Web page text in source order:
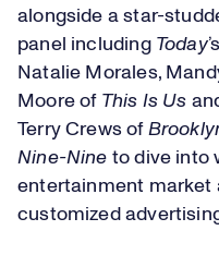
alongside a star-
panel including Today’s
Natalie Morales,
Moore of This Is Us
Terry Crews of
Nine-Nine to dive into
entertainment market
customized